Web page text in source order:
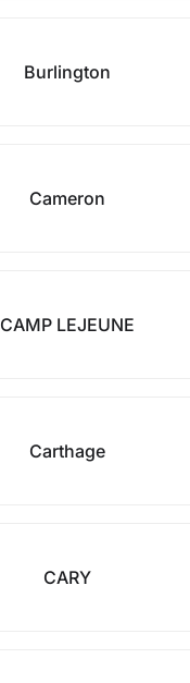
Burlington
Cameron
CAMP LEJEUNE
Carthage
CARY